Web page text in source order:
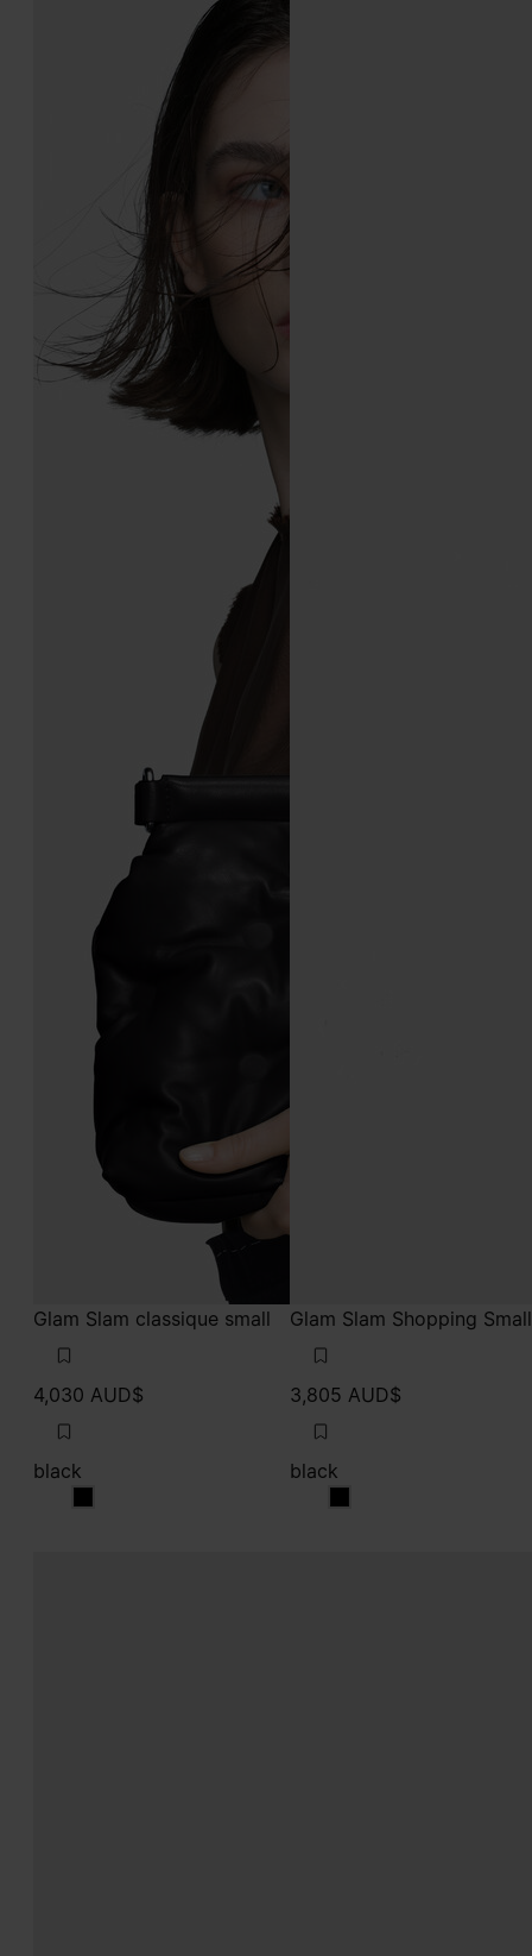
Glam Slam classique small
4,030 AUD$
black
black
Glam Slam Shopping Small
3,805 AUD$
black
black